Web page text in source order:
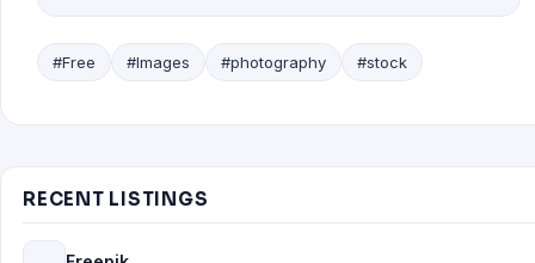
#Free #Images #photography #stock
RECENT LISTINGS